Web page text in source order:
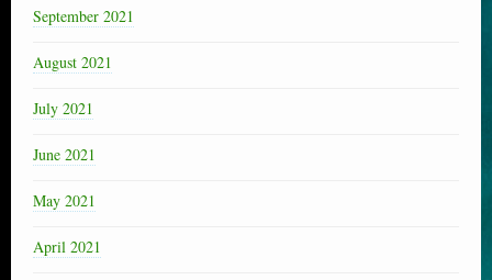
September 2021
August 2021
July 2021
June 2021
May 2021
April 2021